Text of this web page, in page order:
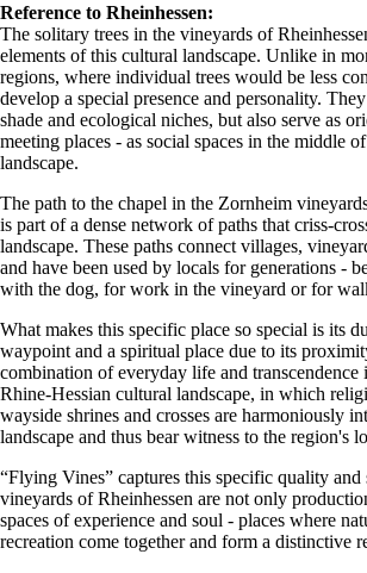
Reference to Rheinhessen:
The solitary trees in the vineyards of
elements of this cultural landscape. Unlike in
regions, where individual trees would be less
develop a special presence and personality.
shade and ecological niches, but also serve as
meeting places - as social spaces in the middle
landscape.
The path to the chapel in the Zornheim
is part of a dense network of paths that criss-
landscape. These paths connect villages,
and have been used by locals for generations -
with the dog, for work in the vineyard or for
What makes this specific place so special is its
waypoint and a spiritual place due to its
combination of everyday life and transcendence
Rhine-Hessian cultural landscape, in which
wayside shrines and crosses are harmoniously
landscape and thus bear witness to the region's
“Flying Vines” captures this specific quality
vineyards of Rheinhessen are not only
spaces of experience and soul - places where
recreation come together and form a distinctive